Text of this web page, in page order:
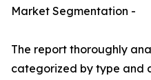
Market Segmentation -
The report thoroughly
categorized by type and